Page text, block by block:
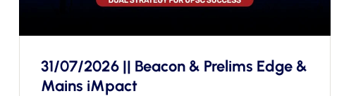
31/07/2026 || Beacon & Prelims Edge &
Mains iMpact